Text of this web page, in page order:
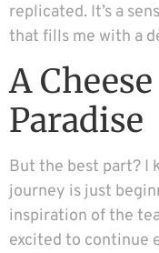
replicated. It’s a
that fills me with a
A
Paradise
But the best part? I
journey is just
inspiration of the
excited to continue